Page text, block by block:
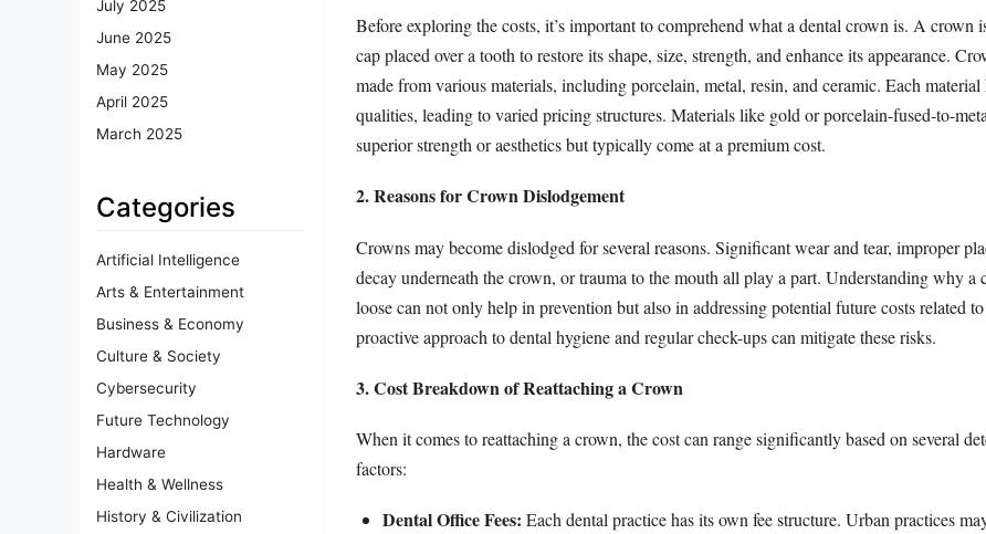
July 2025
June 2025
May 2025
April 2025
March 2025
Categories
Artificial Intelligence
Arts & Entertainment
Business & Economy
Culture & Society
Cybersecurity
Future Technology
Hardware
Health & Wellness
History & Civilization
Before exploring the costs, it’s important to comprehend what a dental crown is. A crown
cap placed over a tooth to restore its shape, size, strength, and enhance its appearance.
made from various materials, including porcelain, metal, resin, and ceramic. Each material
qualities, leading to varied pricing structures. Materials like gold or porcelain-fused-to-
superior strength or aesthetics but typically come at a premium cost.
2. Reasons for Crown Dislodgement
Crowns may become dislodged for several reasons. Significant wear and tear, improper
decay underneath the crown, or trauma to the mouth all play a part. Understanding why a
loose can not only help in prevention but also in addressing potential future costs related
proactive approach to dental hygiene and regular check-ups can mitigate these risks.
3. Cost Breakdown of Reattaching a Crown
When it comes to reattaching a crown, the cost can range significantly based on several
factors:
Dental Office Fees: Each dental practice has its own fee structure. Urban practices